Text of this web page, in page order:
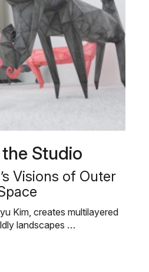
Studio
Visions of Outer
Kim, creates multilayered
landscapes …